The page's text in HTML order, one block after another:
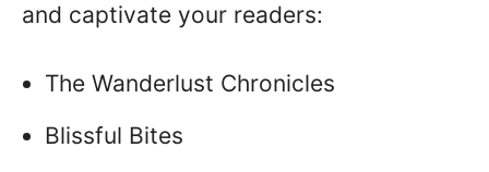
and captivate your readers:
The Wanderlust Chronicles
Blissful Bites